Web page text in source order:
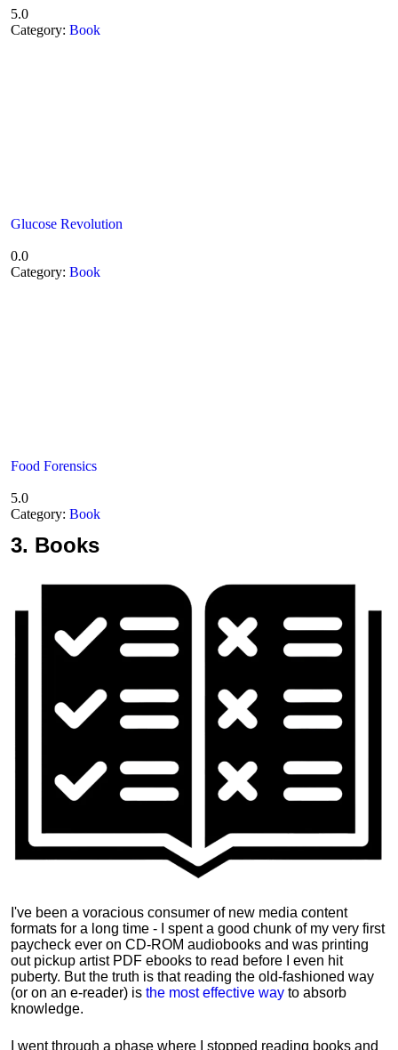
5.0
Category: Book
Glucose Revolution
0.0
Category: Book
Food Forensics
5.0
Category: Book
3. Books
I've been a voracious consumer of new media content
formats for a long time - I spent a good chunk of my very first
paycheck ever on CD-ROM audiobooks and was printing
out pickup artist PDF ebooks to read before I even hit
puberty. But the truth is that reading the old-fashioned way
(or on an e-reader) is the most effective way to absorb
knowledge.
I went through a phase where I stopped reading books and